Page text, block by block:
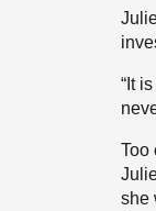
“It
Too
she